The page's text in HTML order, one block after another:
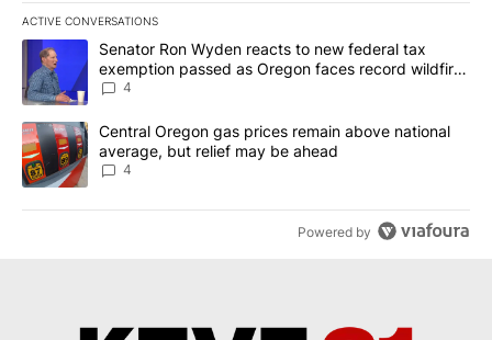
ACTIVE CONVERSATIONS
The following is a list of the most commented articles in the last
A trending article titled "Senator Ron Wyden reacts to new
Senator Ron Wyden reacts to new federal tax
exemption passed as Oregon faces record wildfire
season
4
A trending article titled "Central Oregon gas prices remain
Central Oregon gas prices remain above national
average, but relief may be ahead
4
Powered by